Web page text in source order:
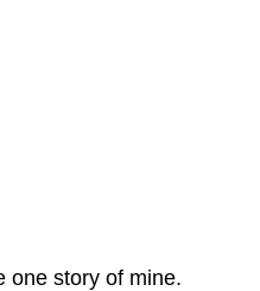
one story of mine.